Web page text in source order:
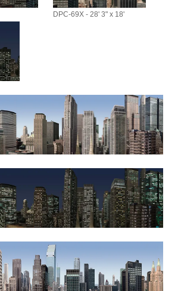
DPC-69X - 28' 3" x 18'